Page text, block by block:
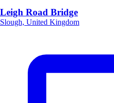
Leigh Road Bridge
Slough, United Kingdom